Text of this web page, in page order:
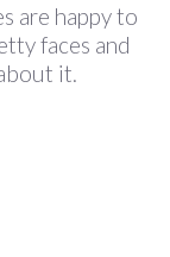
are happy to
faces and
it.